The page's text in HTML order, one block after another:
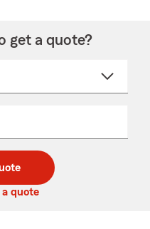
get a quote?
quote